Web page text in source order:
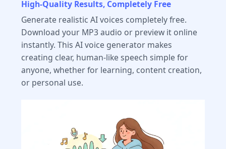
High-Quality Results, Completely Free
Generate realistic AI voices completely free.
Download your MP3 audio or preview it online
instantly. This AI voice generator makes
creating clear, human-like speech simple for
anyone, whether for learning, content creation,
or personal use.